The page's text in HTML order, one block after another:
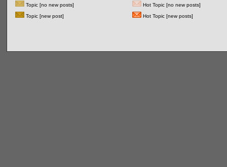
Topic [no new posts]
Hot Topic [no new posts]
Topic [new post]
Hot Topic [new posts]